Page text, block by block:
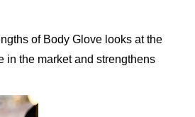
of Body Glove looks at the
in the market and strengthens